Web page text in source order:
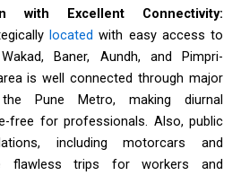
with Excellent Connectivity:
located with easy access to
Baner, Aundh, and Pimpri-
is well connected through major
Pune Metro, making diurnal
free for professionals. Also, public
including motorcars and
flawless trips for workers and